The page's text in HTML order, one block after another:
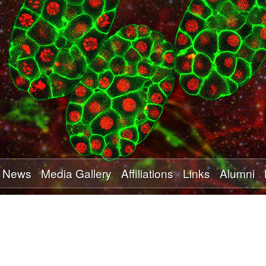
Skip
to
main
content
News Media Gallery Affiliations Links Alumni